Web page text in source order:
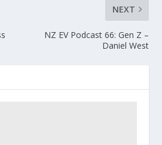
NEXT
NZ EV Podcast 66: Gen Z –
Daniel West